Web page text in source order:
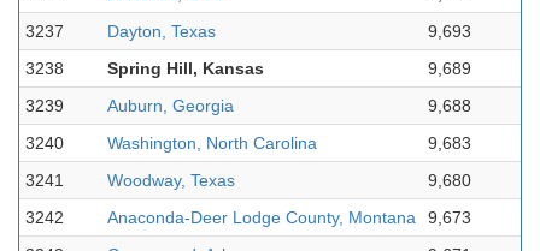
3237
Dayton, Texas 9,693
3238
Spring Hill, Kansas 9,689
3239
Auburn, Georgia 9,688
3240
Washington, North Carolina 9,683
3241
Woodway, Texas 9,680
3242
Anaconda-Deer Lodge County, Montana 9,673